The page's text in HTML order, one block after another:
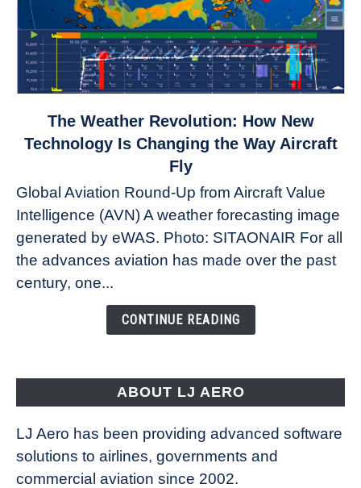
to
Revolution:
How
New
Technology
Changing
The Weather Revolution: How New
Technology Is Changing the Way Aircraft
Fly
Global Aviation Round-Up from Aircraft Value
Intelligence (AVN) A weather forecasting image
generated by eWAS. Photo: SITAONAIR For all
the advances aviation has made over the past
century, one...
CONTINUE READING
ABOUT LJ AERO
LJ Aero has been providing advanced software
solutions to airlines, governments and
commercial aviation since 2002.